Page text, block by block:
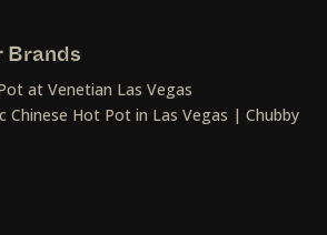
Brands
at Venetian Las Vegas
Chinese Hot Pot in Las Vegas | Chubby